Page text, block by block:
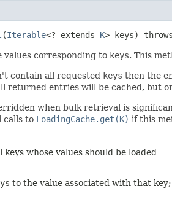
​(Iterable<? extends K> keys)
corresponding to keys. This
contain all requested keys then the
returned entries will be cached, but
when bulk retrieval is
calls to LoadingCache.get(K) if this
whose values should be loaded
to the value associated with that key;